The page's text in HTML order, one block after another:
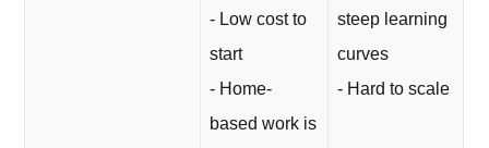
- Low cost to
start
- Home-
based work is
steep learning
curves
- Hard to scale